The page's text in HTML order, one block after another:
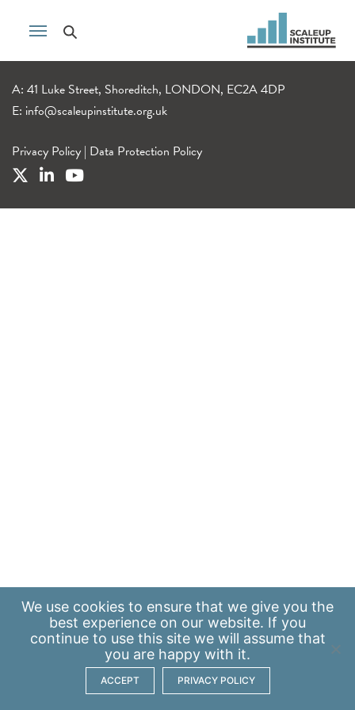
A: 41 Luke Street, Shoreditch, LONDON, EC2A 4DP
E: info@scaleupinstitute.org.uk
Privacy Policy | Data Protection Policy
We use cookies to ensure that we give you the
best experience on our website. If you
continue to use this site we will assume that
you are happy with it.
ACCEPT PRIVACY POLICY